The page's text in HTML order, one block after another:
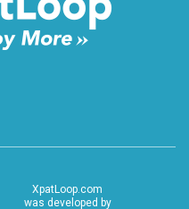
XpatLoop.com
was developed by